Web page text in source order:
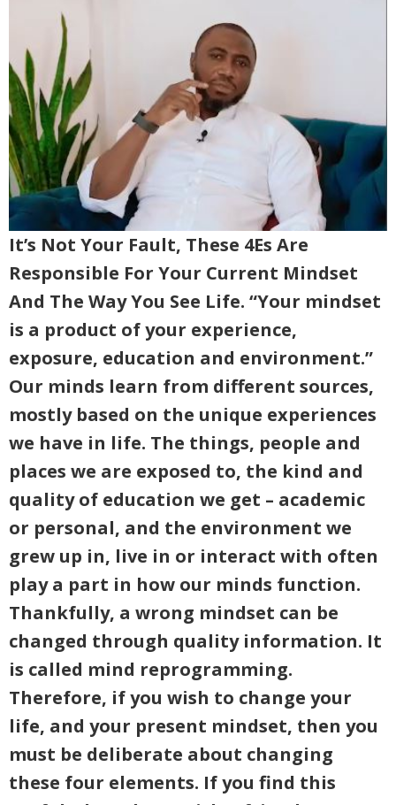
It’s Not Your Fault, These 4Es Are
Responsible For Your Current Mindset
And The Way You See Life. “Your mindset
is a product of your experience,
exposure, education and environment.”
Our minds learn from different sources,
mostly based on the unique experiences
we have in life. The things, people and
places we are exposed to, the kind and
quality of education we get – academic
or personal, and the environment we
grew up in, live in or interact with often
play a part in how our minds function.
Thankfully, a wrong mindset can be
changed through quality information. It
is called mind reprogramming.
Therefore, if you wish to change your
life, and your present mindset, then you
must be deliberate about changing
these four elements. If you find this